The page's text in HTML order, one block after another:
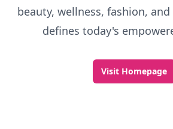
beauty, wellness, fashion,
defines today's
Visit Homepage